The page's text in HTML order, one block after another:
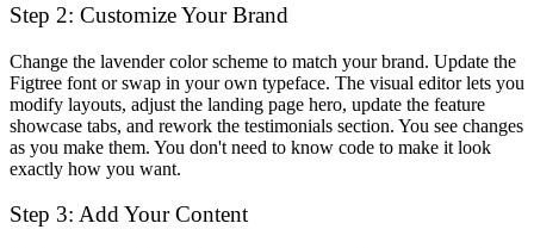
Step 2: Customize Your Brand
Change the lavender color scheme to match your brand. Update the
Figtree font or swap in your own typeface. The visual editor lets you
modify layouts, adjust the landing page hero, update the feature
showcase tabs, and rework the testimonials section. You see changes
as you make them. You don't need to know code to make it look
exactly how you want.
Step 3: Add Your Content